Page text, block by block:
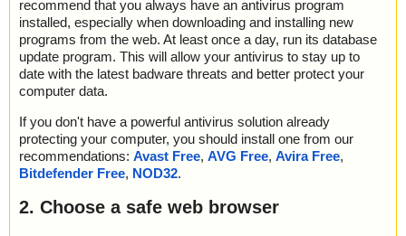
recommend that you always have an antivirus program
installed, especially when downloading and installing new
programs from the web. At least once a day, run its database
update program. This will allow your antivirus to stay up to
date with the latest badware threats and better protect your
computer data.
If you don't have a powerful antivirus solution already
protecting your computer, you should install one from our
recommendations: Avast Free, AVG Free, Avira Free,
Bitdefender Free, NOD32.
2. Choose a safe web browser